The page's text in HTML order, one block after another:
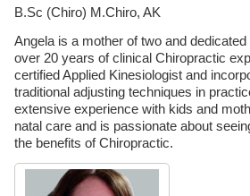
B.Sc (Chiro) M.Chiro, AK
Angela is a mother of two and
over 20 years of clinical Chiropractic
certified Applied Kinesiologist and
traditional adjusting techniques in
extensive experience with kids and
natal care and is passionate about
the benefits of Chiropractic.